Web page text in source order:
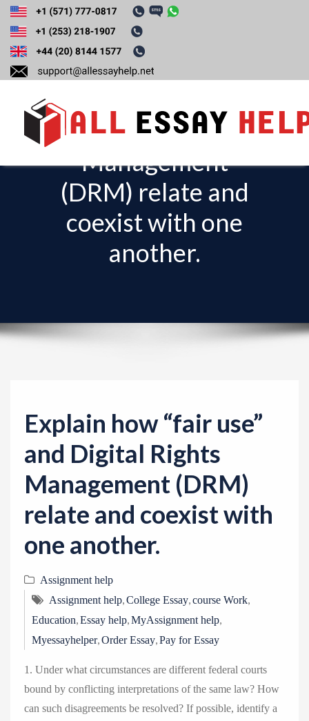
i
Explain how “fair
Rights
Management
(DRM) relate and
coexist with one
another.
Explain how “fair use”
and Digital Rights
Management (DRM)
relate and coexist with
one another.
Assignment help
Assignment help,College Essay,course Work,
Education,Essay help,MyAssignment help,
Myessayhelper,Order Essay,Pay for Essay
1. Under what circumstances are different federal courts
bound by conflicting interpretations of the same law? How
can such disagreements be resolved? If possible, identify a